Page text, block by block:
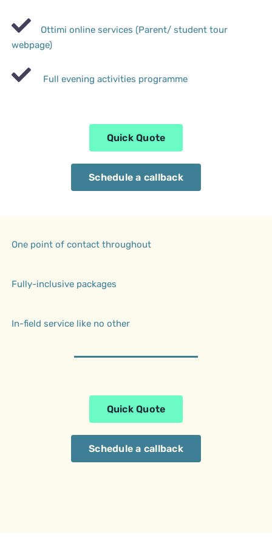
Ottimi online services (Parent/ student tour
webpage)
Full evening activities programme
Quick Quote
Schedule a callback
One point of contact throughout
Fully-inclusive packages
In-field service like no other
Quick Quote
Schedule a callback